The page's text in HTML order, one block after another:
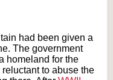
had been given a
The government
homeland for the
to abuse the